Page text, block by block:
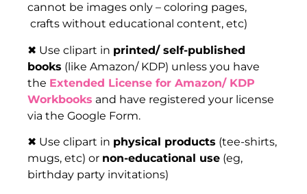
cannot be images only – coloring pages,
crafts without educational content, etc)
✖ Use clipart in printed/ self-published
books (like Amazon/ KDP) unless you have
the Extended License for Amazon/ KDP
Workbooks and have registered your license
via the Google Form.
✖ Use clipart in physical products (tee-shirts,
mugs, etc) or non-educational use (eg,
birthday party invitations)